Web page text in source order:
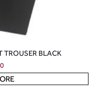
TROUSER BLACK